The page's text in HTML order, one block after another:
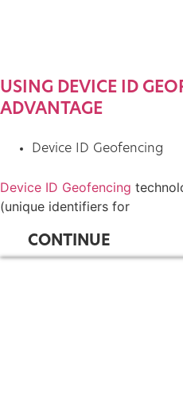
USING DEVICE ID
ADVANTAGE
Device ID Geofencing
Device ID Geofencing
(unique identifiers for
CONTINUE